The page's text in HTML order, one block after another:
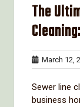
The
March 12,
Sewer line
business